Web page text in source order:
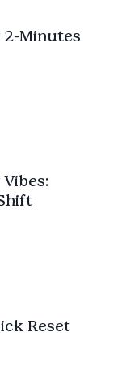
Minutes
Reset